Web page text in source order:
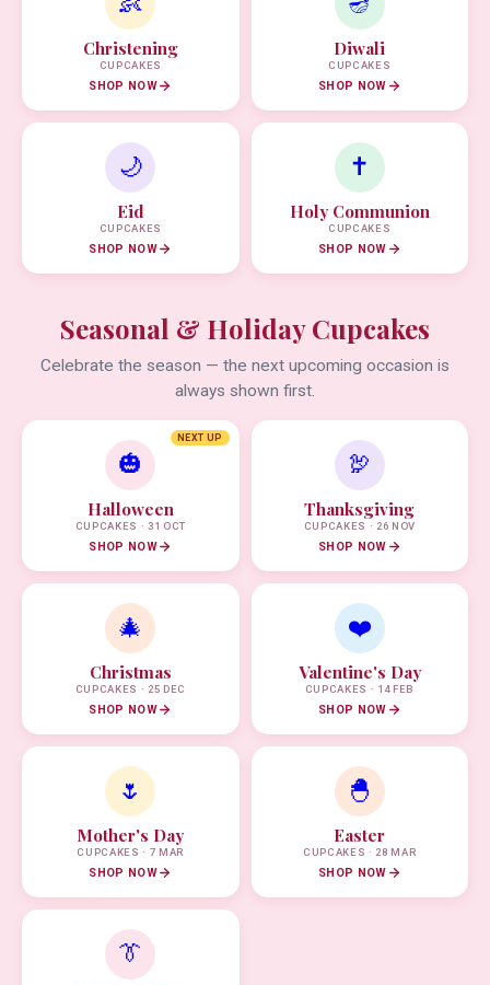
Christening
CUPCAKES
SHOP NOW
Diwali
CUPCAKES
SHOP NOW
🌙
Eid
CUPCAKES
SHOP NOW
✝️
Holy Communion
CUPCAKES
SHOP NOW
Seasonal & Holiday Cupcakes
Celebrate the season — the next upcoming occasion is
always shown first.
NEXT UP
🎃
Halloween
CUPCAKES · 31 OCT
SHOP NOW
🦃
Thanksgiving
CUPCAKES · 26 NOV
SHOP NOW
🎄
Christmas
CUPCAKES · 25 DEC
SHOP NOW
❤️
Valentine's Day
CUPCAKES · 14 FEB
SHOP NOW
🌷
Mother's Day
CUPCAKES · 7 MAR
SHOP NOW
🐣
Easter
CUPCAKES · 28 MAR
SHOP NOW
👔